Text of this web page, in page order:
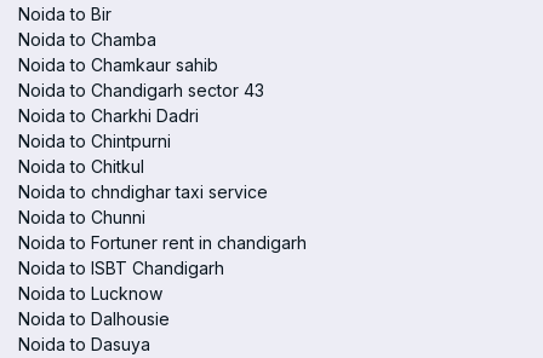
Noida to Bir
Noida to Chamba
Noida to Chamkaur sahib
Noida to Chandigarh sector 43
Noida to Charkhi Dadri
Noida to Chintpurni
Noida to Chitkul
Noida to chndighar taxi service
Noida to Chunni
Noida to Fortuner rent in chandigarh
Noida to ISBT Chandigarh
Noida to Lucknow
Noida to Dalhousie
Noida to Dasuya